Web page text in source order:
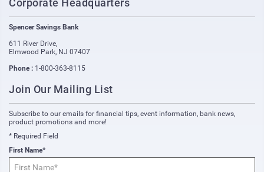
Spencer Savings Bank
611 River Drive,
Elmwood Park, NJ 07407
Phone : 1-800-363-8115
Join Our Mailing List
Subscribe to our emails for financial tips, event information, bank news,
product promotions and more!
* Required Field
First Name*